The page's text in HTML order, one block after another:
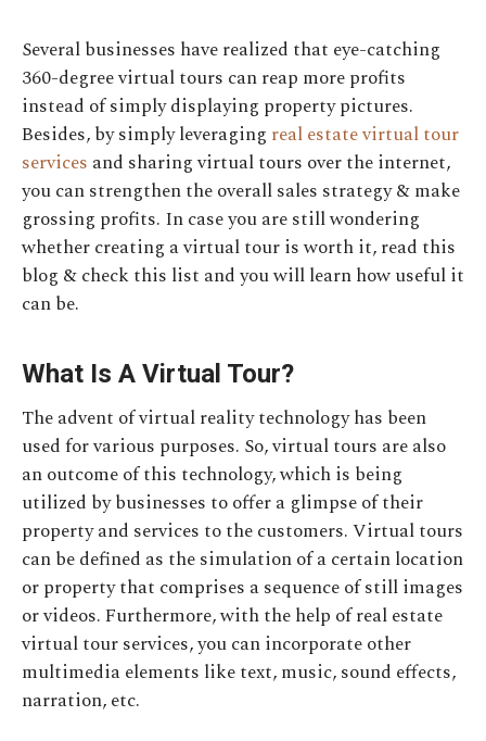
Several businesses have realized that eye-catching
360-degree virtual tours can reap more profits
instead of simply displaying property pictures.
Besides, by simply leveraging real estate virtual tour
services and sharing virtual tours over the internet,
you can strengthen the overall sales strategy & make
grossing profits. In case you are still wondering
whether creating a virtual tour is worth it, read this
blog & check this list and you will learn how useful it
can be.
What Is A Virtual Tour?
The advent of virtual reality technology has been
used for various purposes. So, virtual tours are also
an outcome of this technology, which is being
utilized by businesses to offer a glimpse of their
property and services to the customers. Virtual tours
can be defined as the simulation of a certain location
or property that comprises a sequence of still images
or videos. Furthermore, with the help of real estate
virtual tour services, you can incorporate other
multimedia elements like text, music, sound effects,
narration, etc.